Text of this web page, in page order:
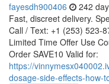
fayesdh900406 242
Fast, discreet delivery.
Call / Text: +1 (253) 523-
Limited Time Offer Use
Order SAVE10 Valid for:
https://
dosage-side-effects-how-